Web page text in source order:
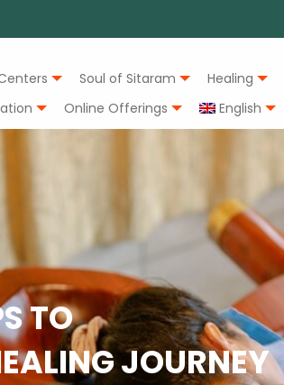
Soul of Sitaram Healing
Online Offerings English
TO
JOURNEY